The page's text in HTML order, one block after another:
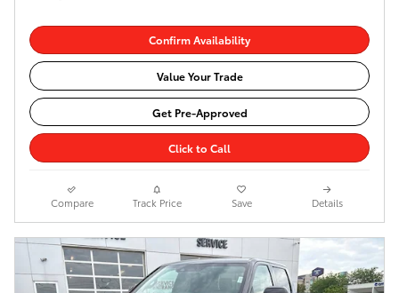
Confirm Availability
Value Your Trade
Get Pre-Approved
Click to Call
Compare Track Price Save Details